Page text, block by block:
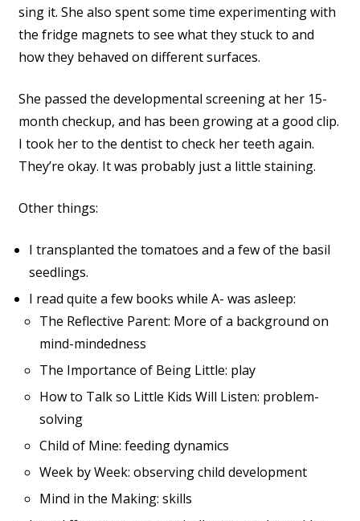
sing it. She also spent some time experimenting with
the fridge magnets to see what they stuck to and
how they behaved on different surfaces.
She passed the developmental screening at her 15-
month checkup, and has been growing at a good clip.
I took her to the dentist to check her teeth again.
They’re okay. It was probably just a little staining.
Other things:
I transplanted the tomatoes and a few of the basil
seedlings.
I read quite a few books while A- was asleep:
The Reflective Parent: More of a background on
mind-mindedness
The Importance of Being Little: play
How to Talk so Little Kids Will Listen: problem-
solving
Child of Mine: feeding dynamics
Week by Week: observing child development
Mind in the Making: skills